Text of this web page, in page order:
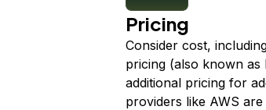
Pricing
Consider cost,
pricing (also known
additional pricing for
providers like AWS